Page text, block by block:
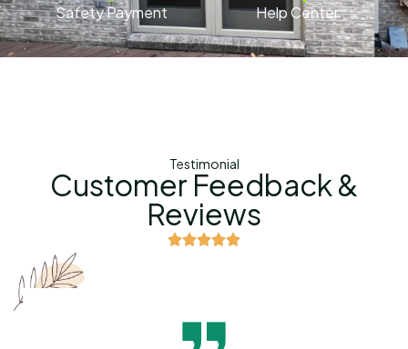
Safety Payment Help Center
Testimonial
Customer Feedback &
Reviews